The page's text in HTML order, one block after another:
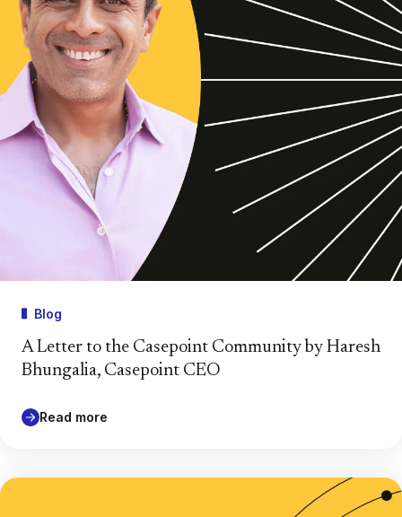
Blog
A Letter to the Casepoint Community by Haresh
Bhungalia, Casepoint CEO
Read more